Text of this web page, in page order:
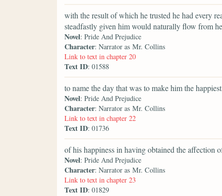
with the result of which he trusted he had every
steadfastly given him would naturally flow from
Novel: Pride And Prejudice
Character: Narrator as Mr. Collins
Link to text in chapter 20
Text ID: 01588
to name the day that was to make him the
Novel: Pride And Prejudice
Character: Narrator as Mr. Collins
Link to text in chapter 22
Text ID: 01736
of his happiness in having obtained the affection
Novel: Pride And Prejudice
Character: Narrator as Mr. Collins
Link to text in chapter 23
Text ID: 01829